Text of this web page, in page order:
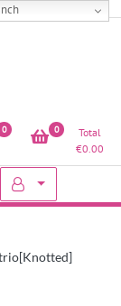
à 50 € en Belgique
Makeup
0 0
Total
€0.00